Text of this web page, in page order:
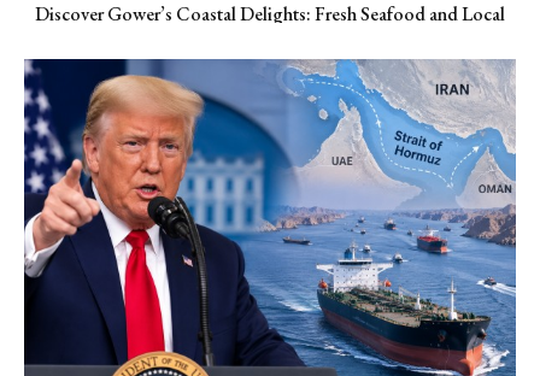
Discover Gower’s Coastal Delights: Fresh Seafood and Local
Luxembourg Aids France in Combating Wildfires, Receives